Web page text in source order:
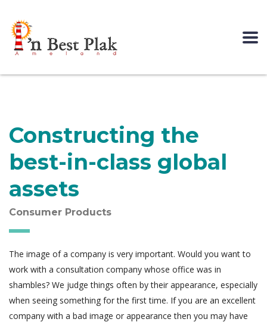
Constructing the
best-in-class global
assets
Consumer Products
The image of a company is very important. Would you want to
work with a consultation company whose office was in
shambles? We judge things often by their appearance, especially
when seeing something for the first time. If you are an excellent
company with a bad image or appearance then you may have